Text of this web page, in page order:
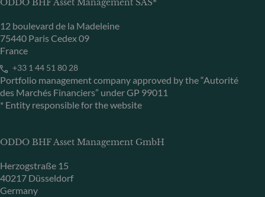
ODDO BHF Asset Management SAS*
12 boulevard de la Madeleine
75440 Paris Cedex 09
France
+33 1 44 51 80 28
Portfolio management company approved by the “Autorité
des Marchés Financiers” under GP 99011
* Entity responsible for the website
ODDO BHF Asset Management GmbH
Herzogstraße 15
40217 Düsseldorf
Germany